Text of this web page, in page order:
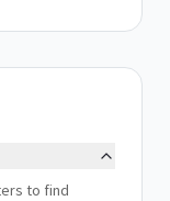
to find